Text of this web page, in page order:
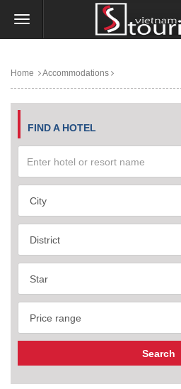
Home Accommodations
FIND A HOTEL